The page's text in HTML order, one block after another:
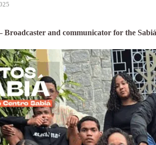
Broadcaster and communicator for the